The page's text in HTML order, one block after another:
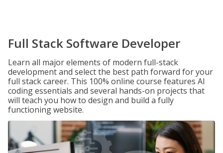
Full Stack Software Developer
Learn all major elements of modern full-stack
development and select the best path forward for your
full stack career. This 100% online course features AI
coding essentials and several hands-on projects that
will teach you how to design and build a fully
functioning website.